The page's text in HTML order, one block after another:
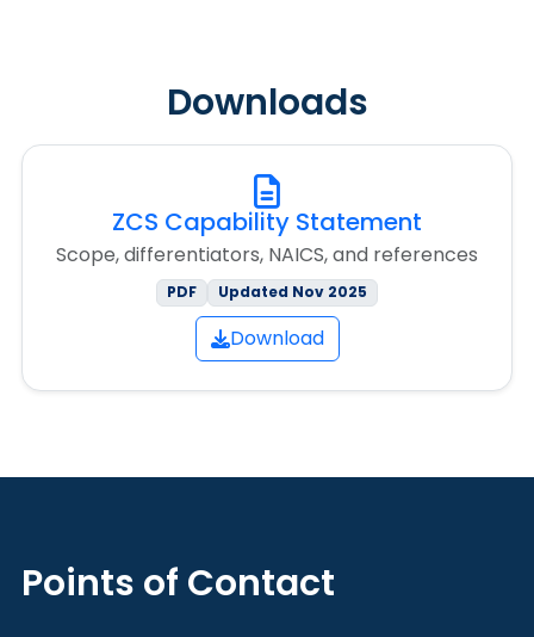
Downloads
ZCS Capability Statement
Scope, differentiators, NAICS, and references
PDF Updated Nov 2025
Download
Points of Contact